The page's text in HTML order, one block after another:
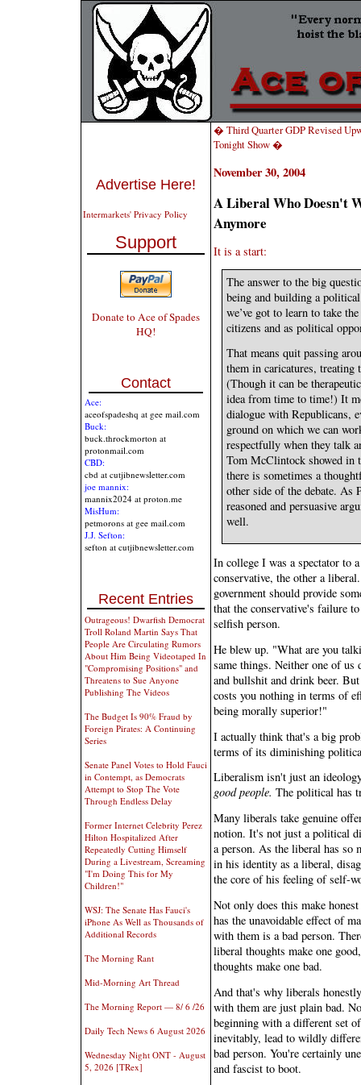
Advertise Here!
Intermarkets' Privacy Policy
Support
Donate to Ace of Spades
HQ!
Contact
Ace:
aceofspadeshq at gee mail.com
Buck:
buck.throckmorton at
protonmail.com
CBD:
cbd at cutjibnewsletter.com
joe mannix:
mannix2024 at proton.me
MisHum:
petmorons at gee mail.com
J.J. Sefton:
sefton at cutjibnewsletter.com
Recent Entries
Outrageous! Dwarfish Democrat
Troll Roland Martin Says That
People Are Circulating Rumors
About Him Being Videotaped In
"Compromising Positions" and
Threatens to Sue Anyone
Publishing The Videos
The Budget Is 90% Fraud by
Foreign Pirates: A Continuing
Series
Senate Panel Votes to Hold Fauci
in Contempt, as Democrats
Attempt to Stop The Vote
Through Endless Delay
Former Internet Celebrity Perez
Hilton Hospitalized After
Repeatedly Cutting Himself
During a Livestream, Screaming
"I'm Doing This for My
Children!"
WSJ: The Senate Has Fauci's
iPhone As Well as Thousands of
Additional Records
The Morning Rant
Mid-Morning Art Thread
The Morning Report — 8/ 6 /26
Daily Tech News 6 August 2026
Wednesday Night ONT - August
5, 2026 [TRex]
� Third Quarter GDP Revised
Tonight Show �
November 30, 2004
A Liberal Who Doesn't
Anymore
It is a start:
The answer to the big
being and building a
we’ve got to learn to take
citizens and as political
That means quit passing
them in caricatures, treating
(Though it can be
idea from time to time!) It
dialogue with Republicans,
ground on which we can
respectfully when they talk
Tom McClintock showed in
there is sometimes a
other side of the debate. As
reasoned and persuasive
well.
In college I was a spectator to
conservative, the other a
government should provide
that the conservative's failure
selfish person.
He blew up. "What are you
same things. Neither one of us
and bullshit and drink beer.
costs you nothing in terms of
being morally superior!"
I actually think that's a big
terms of its diminishing
Liberalism isn't just an
good people. The political has
Many liberals take genuine
notion. It's not just a political
a person. As the liberal has so
in his identity as a liberal,
the core of his feeling of self-
Not only does this make
has the unavoidable effect of
with them is a bad person.
liberal thoughts make one
thoughts make one bad.
And that's why liberals
with them are just plain bad.
beginning with a different set
inevitably, lead to wildly
bad person. You're certainly
and fascist to boot.